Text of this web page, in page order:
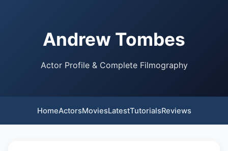
Andrew Tombes
Actor Profile & Complete Filmography
HomeActorsMoviesLatestTutorialsReviews